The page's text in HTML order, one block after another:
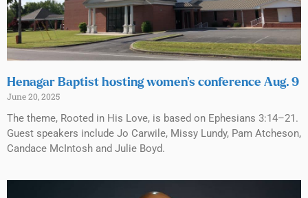
Henagar Baptist hosting women’s conference Aug. 9
June 20, 2025
The theme, Rooted in His Love, is based on Ephesians 3:14–21.
Guest speakers include Jo Carwile, Missy Lundy, Pam Atcheson,
Candace McIntosh and Julie Boyd.